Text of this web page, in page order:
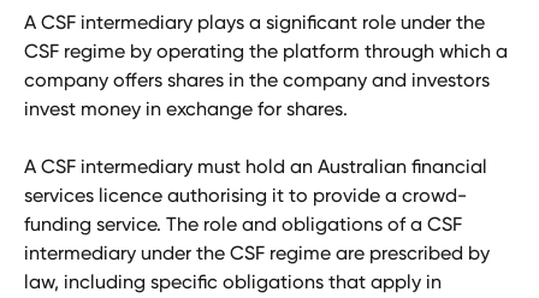
A CSF intermediary plays a significant role under the
CSF regime by operating the platform through which a
company offers shares in the company and investors
invest money in exchange for shares.
A CSF intermediary must hold an Australian financial
services licence authorising it to provide a crowd-
funding service. The role and obligations of a CSF
intermediary under the CSF regime are prescribed by
law, including specific obligations that apply in